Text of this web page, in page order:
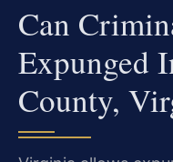
Can
Expunged
County,